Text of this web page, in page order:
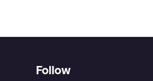
Follow